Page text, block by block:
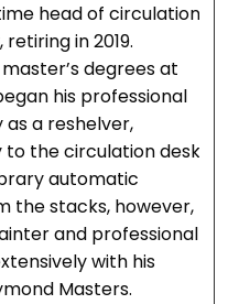
head of circulation
in 2019.
degrees at
his professional
a reshelver,
to the circulation desk
automatic
the stacks, however,
and professional
with his
Masters.